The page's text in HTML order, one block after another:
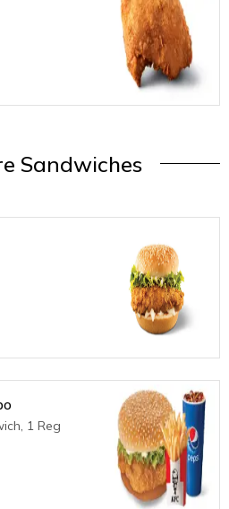
Sandwiches
1 Reg